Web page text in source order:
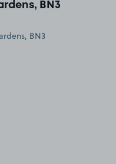
BN3